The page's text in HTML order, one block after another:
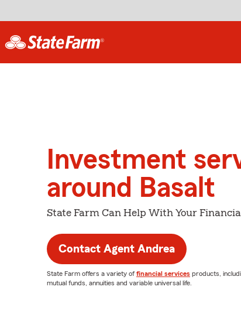
Investment
around Basalt
State Farm Can Help With Your
Contact Agent Andrea
State Farm offers a variety of financial services products,
mutual funds, annuities and variable universal life.